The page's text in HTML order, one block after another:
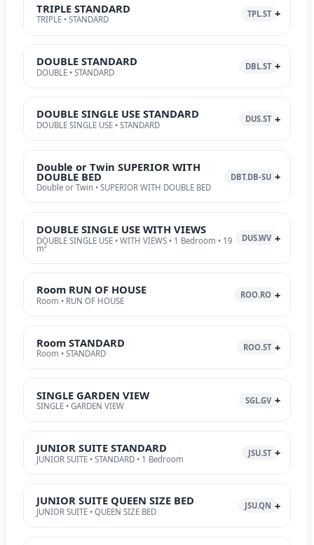
TRIPLE STANDARD
TRIPLE • STANDARD
TPL.ST
DOUBLE STANDARD
DOUBLE • STANDARD
DBL.ST
DOUBLE SINGLE USE STANDARD
DOUBLE SINGLE USE • STANDARD
DUS.ST
Double or Twin SUPERIOR WITH
DOUBLE BED
Double or Twin • SUPERIOR WITH DOUBLE BED
DBT.DB-SU
DOUBLE SINGLE USE WITH VIEWS
DOUBLE SINGLE USE • WITH VIEWS • 1 Bedroom • 19
m²
DUS.WV
Room RUN OF HOUSE
Room • RUN OF HOUSE
ROO.RO
Room STANDARD
Room • STANDARD
ROO.ST
SINGLE GARDEN VIEW
SINGLE • GARDEN VIEW
SGL.GV
JUNIOR SUITE STANDARD
JUNIOR SUITE • STANDARD • 1 Bedroom
JSU.ST
JUNIOR SUITE QUEEN SIZE BED
JUNIOR SUITE • QUEEN SIZE BED
JSU.QN